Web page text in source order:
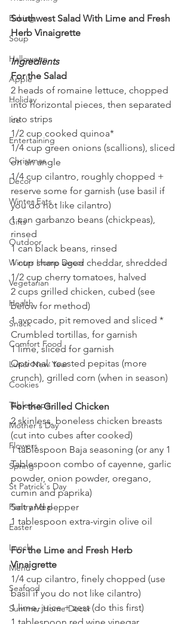
Baking
Soup
Halloween
Apple
Holiday
Ice
Entertaining
Christmas
Decor
Winter Eats
Gifts
Outdoor
Winter Home Decor
Vegetarian
Health
Snack
Comfort Food
Lunar New Year
Cookies
Tablescape
Mother's Day
Flowers
Spring
St Patrick's Day
Pantry Meal
Easter
Lunch
Menu
Seafood
Summer Home Decor
Southwest Salad With Lime and Fresh
Herb Vinaigrette
Ingredients
For the Salad
2 heads of romaine lettuce, chopped
into horizontal pieces, then separated
into strips
1/2 cup cooked quinoa*
1/4 cup green onions (scallions), sliced
on an angle
1/4 cup cilantro, roughly chopped +
reserve some for garnish (use basil if
you do not like cilantro)
1 can garbanzo beans (chickpeas),
rinsed
1 can black beans, rinsed
1 cup sharp aged cheddar, shredded
1/2 cup cherry tomatoes, halved
2 cups grilled chicken, cubed (see
below for method)
1 avocado, pit removed and sliced *
Crumbled tortillas, for garnish
1 lime, sliced for garnish
Optional: toasted pepitas (more
crunch), grilled corn (when in season)
For the Grilled Chicken
2 skinless, boneless chicken breasts
(cut into cubes after cooked)
1 tablespoon Baja seasoning (or any 1
Tablespoon combo of cayenne, garlic
powder, onion powder, oregano,
cumin and paprika)
Salt and pepper
1 tablespoon extra-virgin olive oil
For the Lime and Fresh Herb
Vinaigrette
1/4 cup cilantro, finely chopped (use
basil if you do not like cilantro)
1 lime, juice + zest (do this first)